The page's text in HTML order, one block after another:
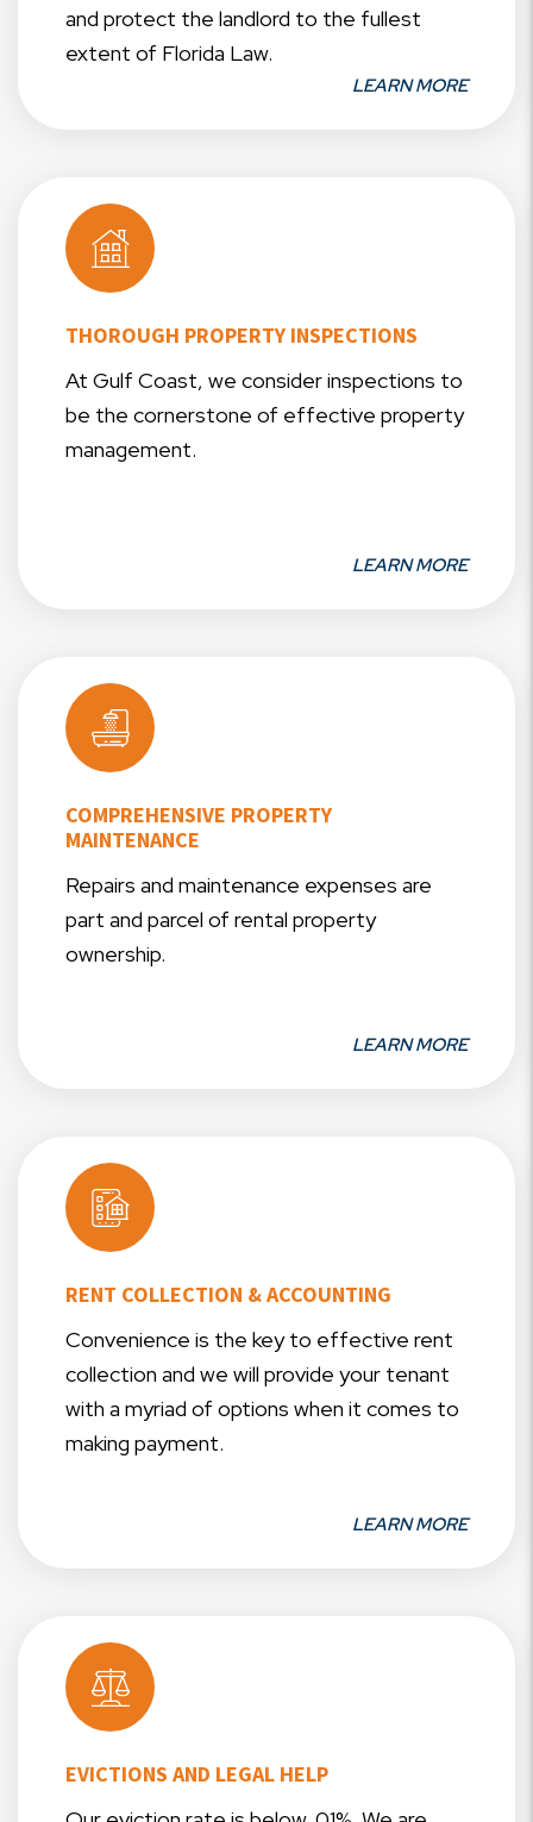
and protect the landlord to the fullest
extent of Florida Law.
LEARN MORE
THOROUGH PROPERTY INSPECTIONS
At Gulf Coast, we consider inspections to
be the cornerstone of effective property
management.
LEARN MORE
COMPREHENSIVE PROPERTY
MAINTENANCE
Repairs and maintenance expenses are
part and parcel of rental property
ownership.
LEARN MORE
RENT COLLECTION & ACCOUNTING
Convenience is the key to effective rent
collection and we will provide your tenant
with a myriad of options when it comes to
making payment.
LEARN MORE
EVICTIONS AND LEGAL HELP